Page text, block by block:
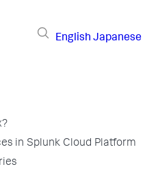
English Japanese
in Splunk Cloud Platform